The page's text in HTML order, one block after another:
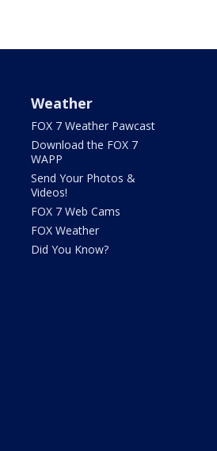
Weather
FOX 7 Weather Pawcast
Download the FOX 7
WAPP
Send Your Photos &
Videos!
FOX 7 Web Cams
FOX Weather
Did You Know?